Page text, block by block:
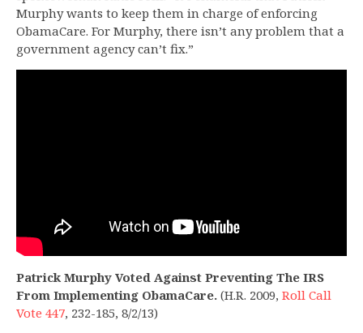
Murphy wants to keep them in charge of enforcing
ObamaCare. For Murphy, there isn’t any problem that a
government agency can’t fix.”
Patrick Murphy Voted Against Preventing The IRS
From Implementing ObamaCare. (H.R. 2009, Roll Call
Vote 447, 232-185, 8/2/13)